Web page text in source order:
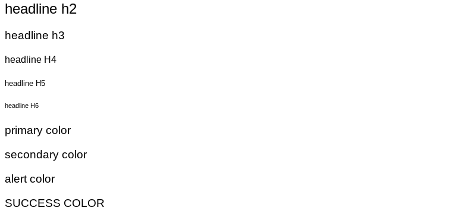
headline h2
headline h3
headline H4
headline H5
headline H6
primary color
secondary color
alert color
SUCCESS COLOR